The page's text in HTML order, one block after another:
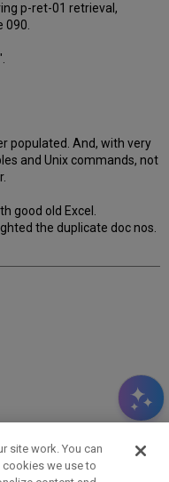
p-ret-01 retrieval,
090.
populated. And, with very
and Unix commands, not
good old Excel.
the duplicate doc nos.
site work. You can
we use to